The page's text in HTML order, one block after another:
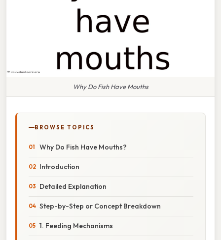
Why Do Fish Have Mouths
BROWSE TOPICS
Why Do Fish Have Mouths?
Introduction
Detailed Explanation
Step-by-Step or Concept Breakdown
1. Feeding Mechanisms